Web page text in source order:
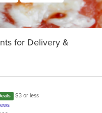
for Delivery &
$3 or less